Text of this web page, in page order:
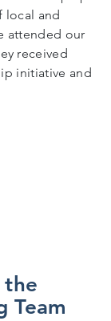
local and
attended our
received
initiative and
Network
the
Team